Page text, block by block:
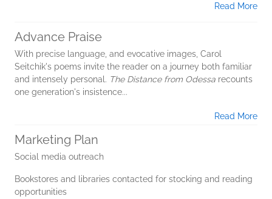
Read More
Advance Praise
With precise language, and evocative images, Carol
Seitchik's poems invite the reader on a journey both familiar
and intensely personal. The Distance from Odessa recounts
one generation's insistence...
Read More
Marketing Plan
Social media outreach
Bookstores and libraries contacted for stocking and reading
opportunities